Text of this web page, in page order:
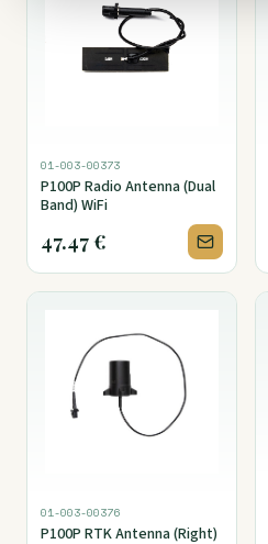
01-003-00373
P100P Radio Antenna (Dual
Band) WiFi
47.47€
01-003-00376
P100P RTK Antenna (Right)